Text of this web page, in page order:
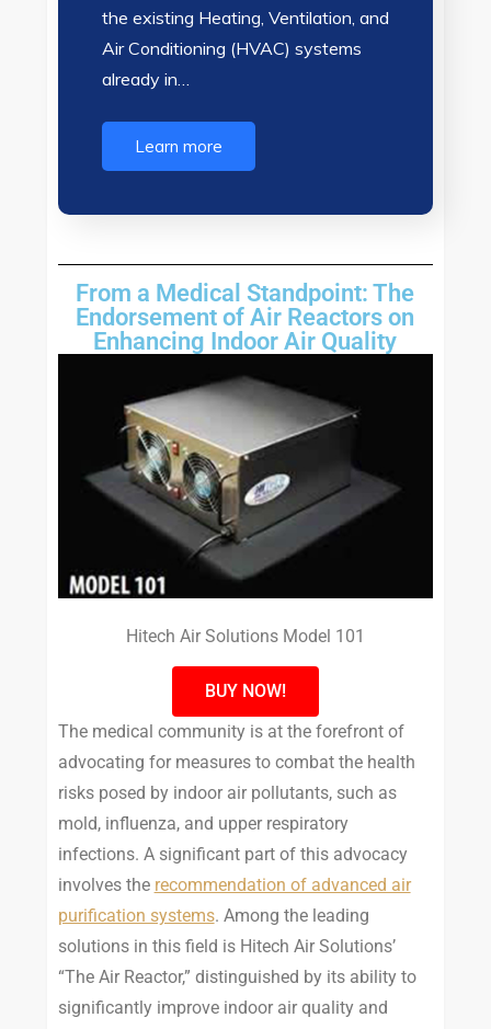
the existing Heating, Ventilation, and
Air Conditioning (HVAC) systems
already in…
Learn more
From a Medical Standpoint: The
Endorsement of Air Reactors on
Enhancing Indoor Air Quality
Hitech Air Solutions Model 101
BUY NOW!
The medical community is at the forefront of
advocating for measures to combat the health
risks posed by indoor air pollutants, such as
mold, influenza, and upper respiratory
infections. A significant part of this advocacy
involves the recommendation of advanced air
purification systems. Among the leading
solutions in this field is Hitech Air Solutions’
“The Air Reactor,” distinguished by its ability to
significantly improve indoor air quality and